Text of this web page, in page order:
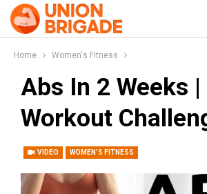
Home Women's Fitness
Abs In 2 Weeks
Workout
VIDEO WOMEN'S FITNESS